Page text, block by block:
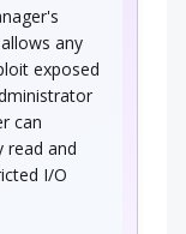
any
exposed
can
read and
I/O